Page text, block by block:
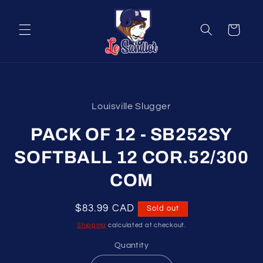
Cart
Louisville Slugger
PACK OF 12 - SB252SY
SOFTBALL 12 COR.52/300
COM
Regular
price
$83.99 CAD Sold out
Shipping calculated at checkout.
Quantity